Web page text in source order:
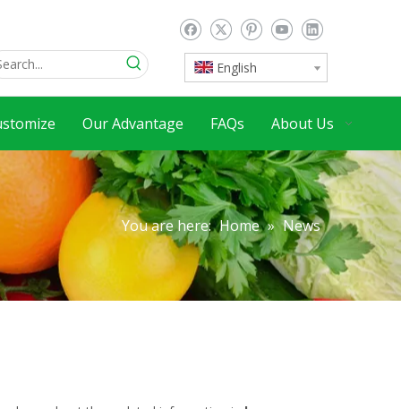
English
Our Advantage FAQs About Us
You are here: Home » News